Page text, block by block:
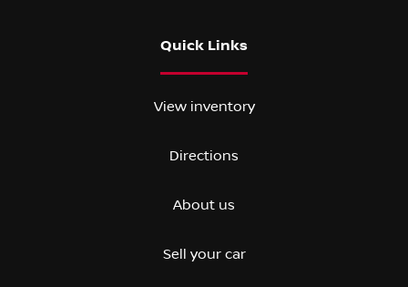
Quick Links
View inventory
Directions
About us
Sell your car